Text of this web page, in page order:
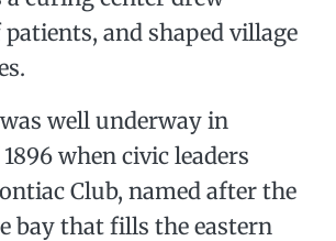
and shaped village
well underway in
when civic leaders
Club, named after the
bay that fills the eastern